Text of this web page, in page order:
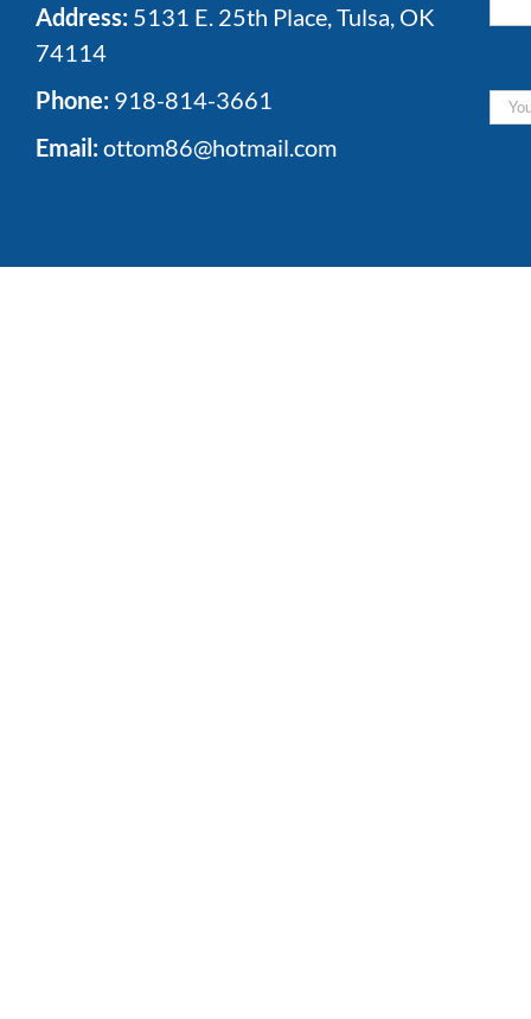
Address: 5131 E. 25th Place, Tulsa, OK
74114
Phone: 918-814-3661
Email:ottom86@hotmail.com